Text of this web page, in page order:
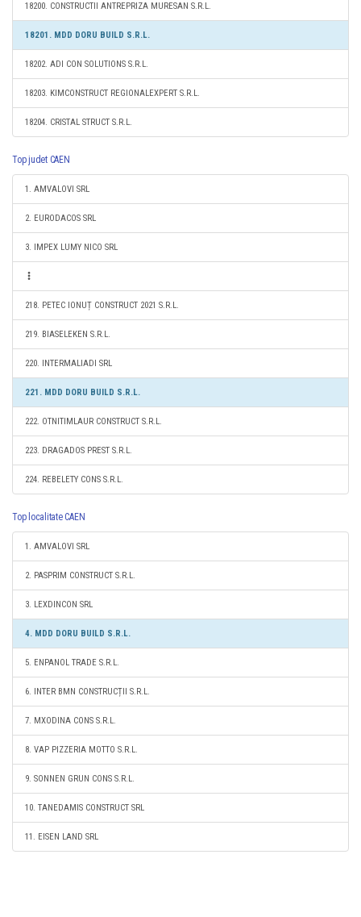
18200. CONSTRUCTII ANTREPRIZA MURESAN S.R.L.
18201. MDD DORU BUILD S.R.L.
18202. ADI CON SOLUTIONS S.R.L.
18203. KIMCONSTRUCT REGIONALEXPERT S.R.L.
18204. CRISTAL STRUCT S.R.L.
Top judet CAEN
1. AMVALOVI SRL
2. EURODACOS SRL
3. IMPEX LUMY NICO SRL
218. PETEC IONUȚ CONSTRUCT 2021 S.R.L.
219. BIASELEKEN S.R.L.
220. INTERMALIADI SRL
221. MDD DORU BUILD S.R.L.
222. OTNITIMLAUR CONSTRUCT S.R.L.
223. DRAGADOS PREST S.R.L.
224. REBELETY CONS S.R.L.
Top localitate CAEN
1. AMVALOVI SRL
2. PASPRIM CONSTRUCT S.R.L.
3. LEXDINCON SRL
4. MDD DORU BUILD S.R.L.
5. ENPANOL TRADE S.R.L.
6. INTER BMN CONSTRUCȚII S.R.L.
7. MXODINA CONS S.R.L.
8. VAP PIZZERIA MOTTO S.R.L.
9. SONNEN GRUN CONS S.R.L.
10. TANEDAMIS CONSTRUCT SRL
11. EISEN LAND SRL